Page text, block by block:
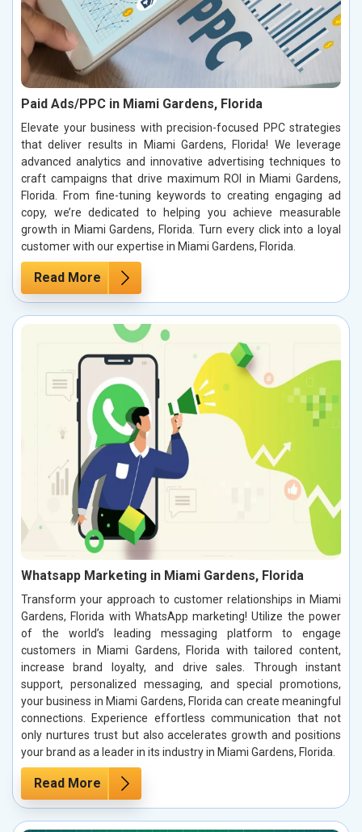
Paid Ads/PPC in Miami Gardens, Florida
Elevate your business with precision-focused PPC strategies
that deliver results in Miami Gardens, Florida! We leverage
advanced analytics and innovative advertising techniques to
craft campaigns that drive maximum ROI in Miami Gardens,
Florida. From fine-tuning keywords to creating engaging ad
copy, we’re dedicated to helping you achieve measurable
growth in Miami Gardens, Florida. Turn every click into a loyal
customer with our expertise in Miami Gardens, Florida.
Read More
Whatsapp Marketing in Miami Gardens, Florida
Transform your approach to customer relationships in Miami
Gardens, Florida with WhatsApp marketing! Utilize the power
of the world’s leading messaging platform to engage
customers in Miami Gardens, Florida with tailored content,
increase brand loyalty, and drive sales. Through instant
support, personalized messaging, and special promotions,
your business in Miami Gardens, Florida can create meaningful
connections. Experience effortless communication that not
only nurtures trust but also accelerates growth and positions
your brand as a leader in its industry in Miami Gardens, Florida.
Read More